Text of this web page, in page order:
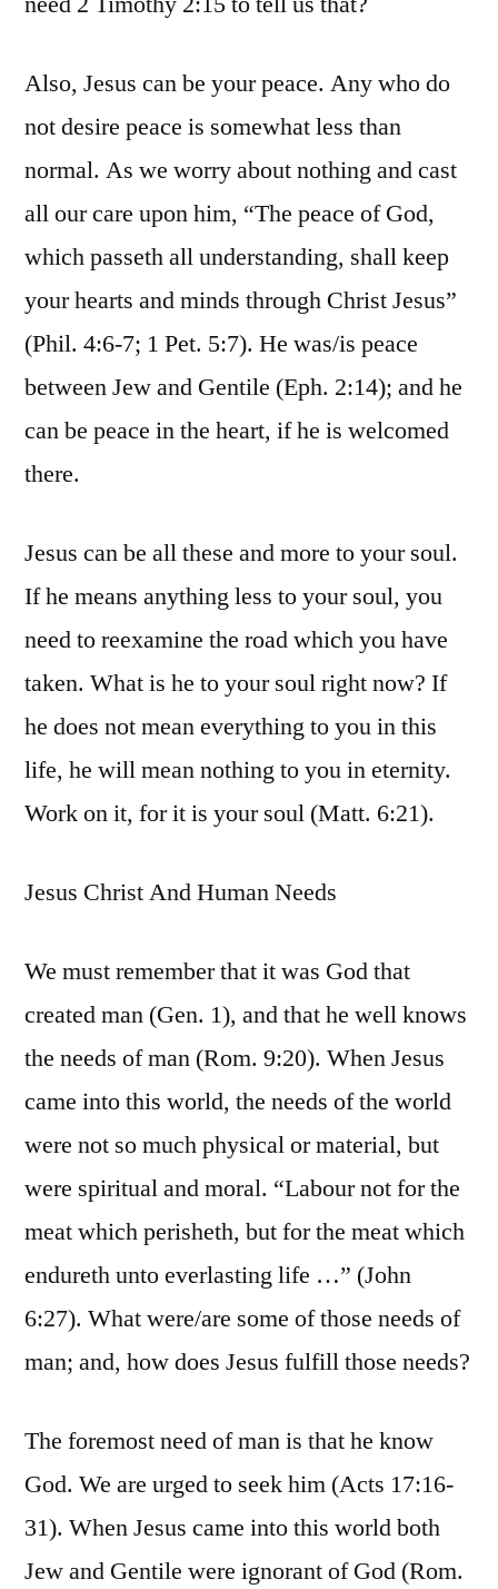
Also, Jesus can be your peace. Any who do
not desire peace is somewhat less than
normal. As we worry about nothing and cast
all our care upon him, “The peace of God,
which passeth all understanding, shall keep
your hearts and minds through Christ Jesus”
(Phil. 4:6-7; 1 Pet. 5:7). He was/is peace
between Jew and Gentile (Eph. 2:14); and he
can be peace in the heart, if he is welcomed
there.
Jesus can be all these and more to your soul.
If he means anything less to your soul, you
need to reexamine the road which you have
taken. What is he to your soul right now? If
he does not mean everything to you in this
life, he will mean nothing to you in eternity.
Work on it, for it is your soul (Matt. 6:21).
Jesus Christ And Human Needs
We must remember that it was God that
created man (Gen. 1), and that he well knows
the needs of man (Rom. 9:20). When Jesus
came into this world, the needs of the world
were not so much physical or material, but
were spiritual and moral. “Labour not for the
meat which perisheth, but for the meat which
endureth unto everlasting life …” (John
6:27). What were/are some of those needs of
man; and, how does Jesus fulfill those needs?
The foremost need of man is that he know
God. We are urged to seek him (Acts 17:16-
31). When Jesus came into this world both
Jew and Gentile were ignorant of God (Rom.